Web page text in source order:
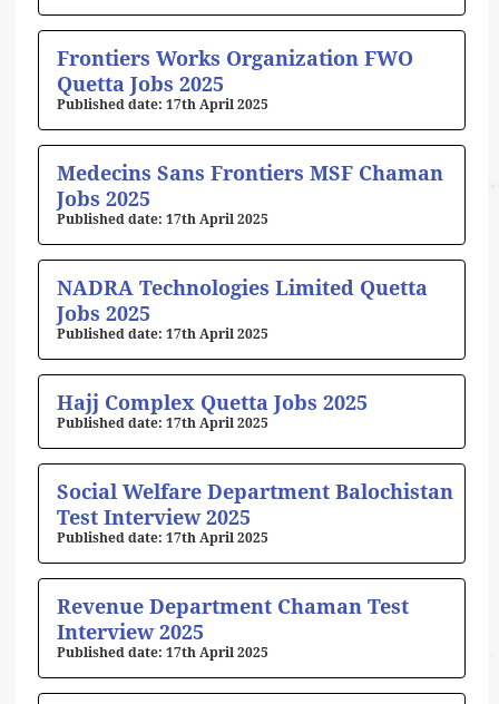
Frontiers Works Organization FWO
Quetta Jobs 2025
17th April 2025
Medecins Sans Frontiers MSF Chaman
Jobs 2025
17th April 2025
NADRA Technologies Limited Quetta
Jobs 2025
17th April 2025
Hajj Complex Quetta Jobs 2025
17th April 2025
Social Welfare Department Balochistan
Test Interview 2025
17th April 2025
Revenue Department Chaman Test
Interview 2025
17th April 2025